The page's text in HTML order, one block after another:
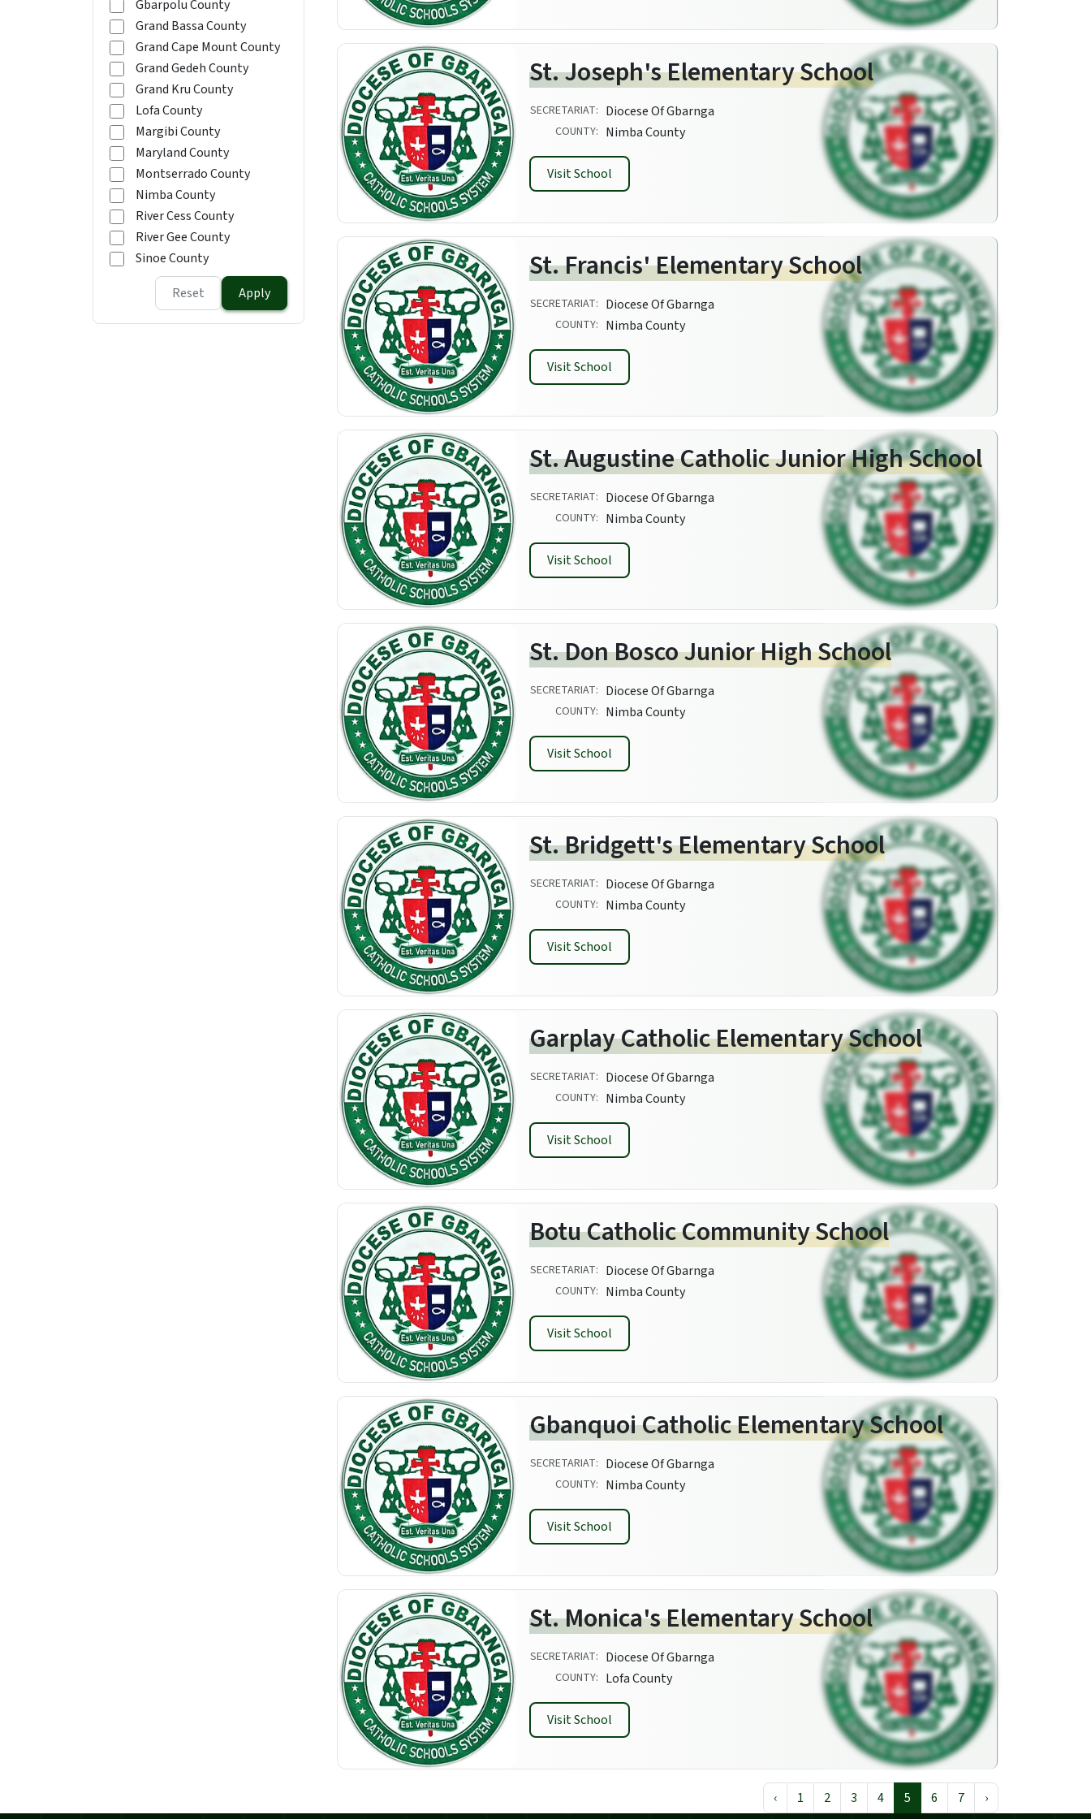
Gbarpolu County
Grand Bassa County
Grand Cape Mount County
Grand Gedeh County
Grand Kru County
Lofa County
Margibi County
Maryland County
Montserrado County
Nimba County
River Cess County
River Gee County
Sinoe County
Reset
Apply
St. Joseph's Elementary School
SECRETARIAT: Diocese Of Gbarnga
COUNTY: Nimba County
Visit School
St. Francis' Elementary School
SECRETARIAT: Diocese Of Gbarnga
COUNTY: Nimba County
Visit School
St. Augustine Catholic Junior High School
SECRETARIAT: Diocese Of Gbarnga
COUNTY: Nimba County
Visit School
St. Don Bosco Junior High School
SECRETARIAT: Diocese Of Gbarnga
COUNTY: Nimba County
Visit School
St. Bridgett's Elementary School
SECRETARIAT: Diocese Of Gbarnga
COUNTY: Nimba County
Visit School
Garplay Catholic Elementary School
SECRETARIAT: Diocese Of Gbarnga
COUNTY: Nimba County
Visit School
Botu Catholic Community School
SECRETARIAT: Diocese Of Gbarnga
COUNTY: Nimba County
Visit School
Gbanquoi Catholic Elementary School
SECRETARIAT: Diocese Of Gbarnga
COUNTY: Nimba County
Visit School
St. Monica's Elementary School
SECRETARIAT: Diocese Of Gbarnga
COUNTY: Lofa County
Visit School
‹ 1 2 3 4 5 6 7 ›